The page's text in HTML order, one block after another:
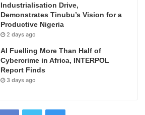
Industrialisation Drive,
Demonstrates Tinubu’s Vision for a
Productive Nigeria
2 days ago
AI Fuelling More Than Half of
Cybercrime in Africa, INTERPOL
Report Finds
3 days ago